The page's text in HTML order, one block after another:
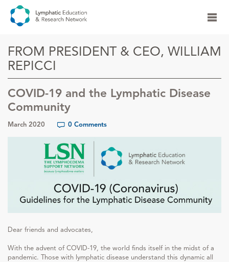
FROM PRESIDENT & CEO, WILLIAM
REPICCI
COVID-19 and the Lymphatic Disease
Community
March 2020 0 Comments
Dear friends and advocates,
With the advent of COVID-19, the world finds itself in the midst of a
pandemic. Those with lymphatic disease understand this dynamic all